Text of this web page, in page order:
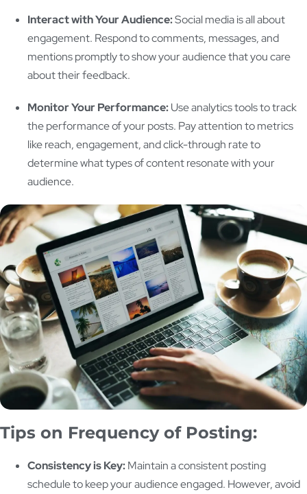
Interact with Your Audience:Social media is all about
engagement. Respond to comments, messages, and
mentions promptly to show your audience that you care
about their feedback.
Monitor Your Performance:Use analytics tools to track
the performance of your posts. Pay attention to metrics
like reach, engagement, and click-through rate to
determine what types of content resonate with your
audience.
Tips on Frequency of Posting:
Consistency is Key:Maintain a consistent posting
schedule to keep your audience engaged. However, avoid